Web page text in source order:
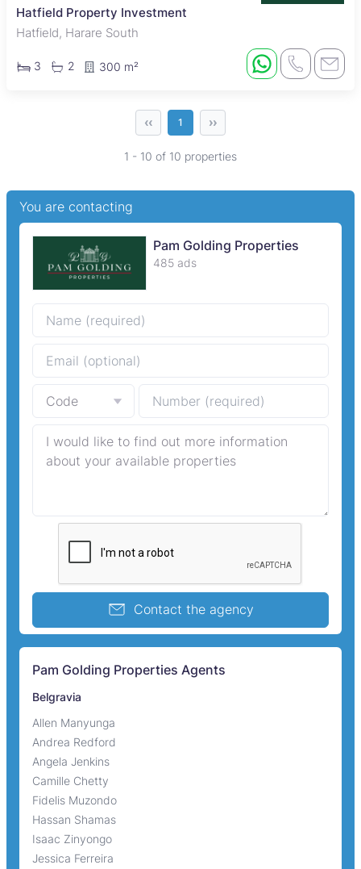
Hatfield Property Investment
Hatfield, Harare South
3 2 300 m²
‹‹ 1 ››
1 - 10 of 10 properties
You are contacting
Pam Golding Properties
485 ads
Contact the agency
Pam Golding Properties Agents
Belgravia
Allen Manyunga
Andrea Redford
Angela Jenkins
Camille Chetty
Fidelis Muzondo
Hassan Shamas
Isaac Zinyongo
Jessica Ferreira